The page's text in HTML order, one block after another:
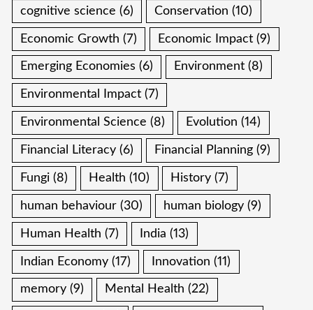
cognitive science (6) Conservation (10)
Economic Growth (7) Economic Impact (9)
Emerging Economies (6) Environment (8)
Environmental Impact (7)
Environmental Science (8) Evolution (14)
Financial Literacy (6) Financial Planning (9)
Fungi (8) Health (10) History (7)
human behaviour (30) human biology (9)
Human Health (7) India (13)
Indian Economy (17) Innovation (11)
memory (9) Mental Health (22)